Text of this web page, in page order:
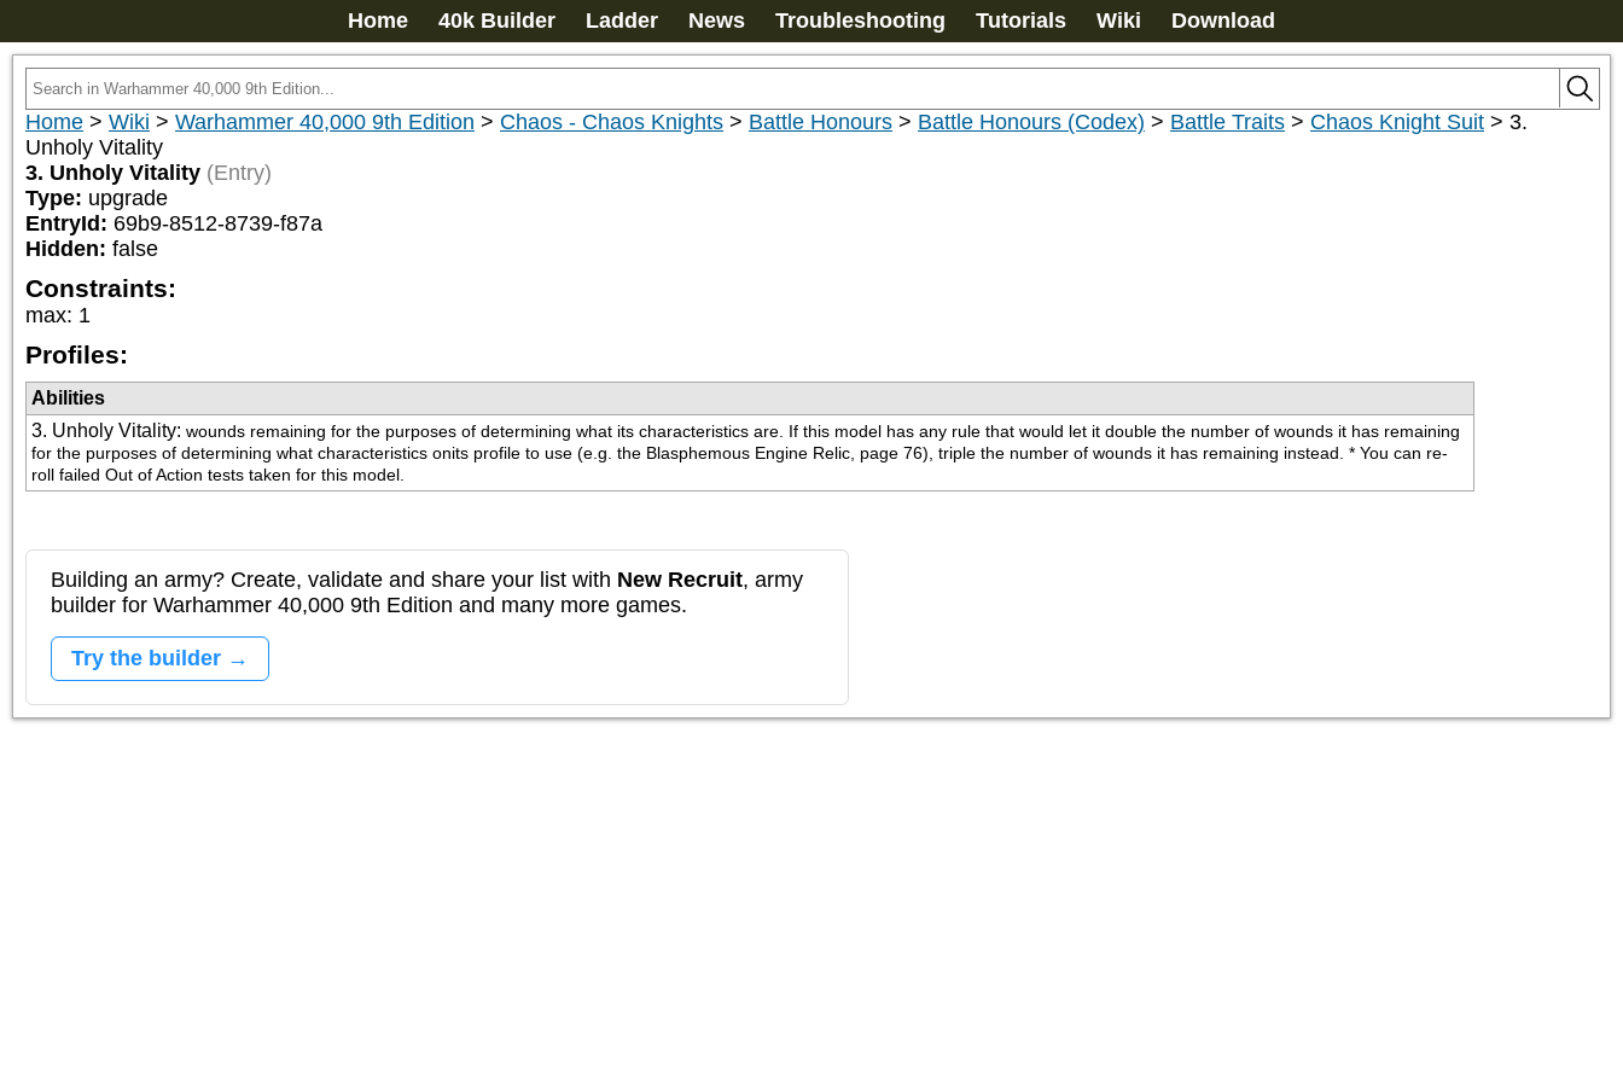
Home 40k Builder Ladder News Troubleshooting Tutorials Wiki Download
Home > Wiki > Warhammer 40,000 9th Edition > Chaos - Chaos Knights > Battle Honours > Battle Honours (Codex) > Battle Traits > Chaos Knight Suit > 3.
Unholy Vitality
3. Unholy Vitality (Entry)
Type: upgrade
EntryId: 69b9-8512-8739-f87a
Hidden: false
Constraints:
max: 1
Profiles:
Abilities
3. Unholy Vitality: wounds remaining for the purposes of determining what its characteristics are. If this model has any rule that would let it double the number of wounds it has remaining
for the purposes of determining what characteristics onits profile to use (e.g. the Blasphemous Engine Relic, page 76), triple the number of wounds it has remaining instead. * You can re-
roll failed Out of Action tests taken for this model.
Building an army? Create, validate and share your list with New Recruit, army
builder for Warhammer 40,000 9th Edition and many more games.
Try the builder